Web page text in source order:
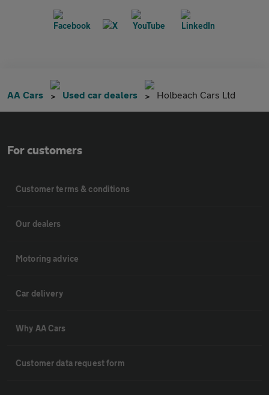
AA Cars Used car dealers Holbeach Cars Ltd
For customers
Customer terms & conditions
Our dealers
Motoring advice
Car delivery
Why AA Cars
Customer data request form